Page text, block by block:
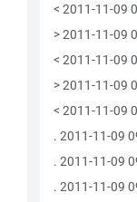
< 2011-11-09
> 2011-11-09
< 2011-11-09
> 2011-11-09
< 2011-11-09
. 2011-11-09
. 2011-11-09
. 2011-11-09